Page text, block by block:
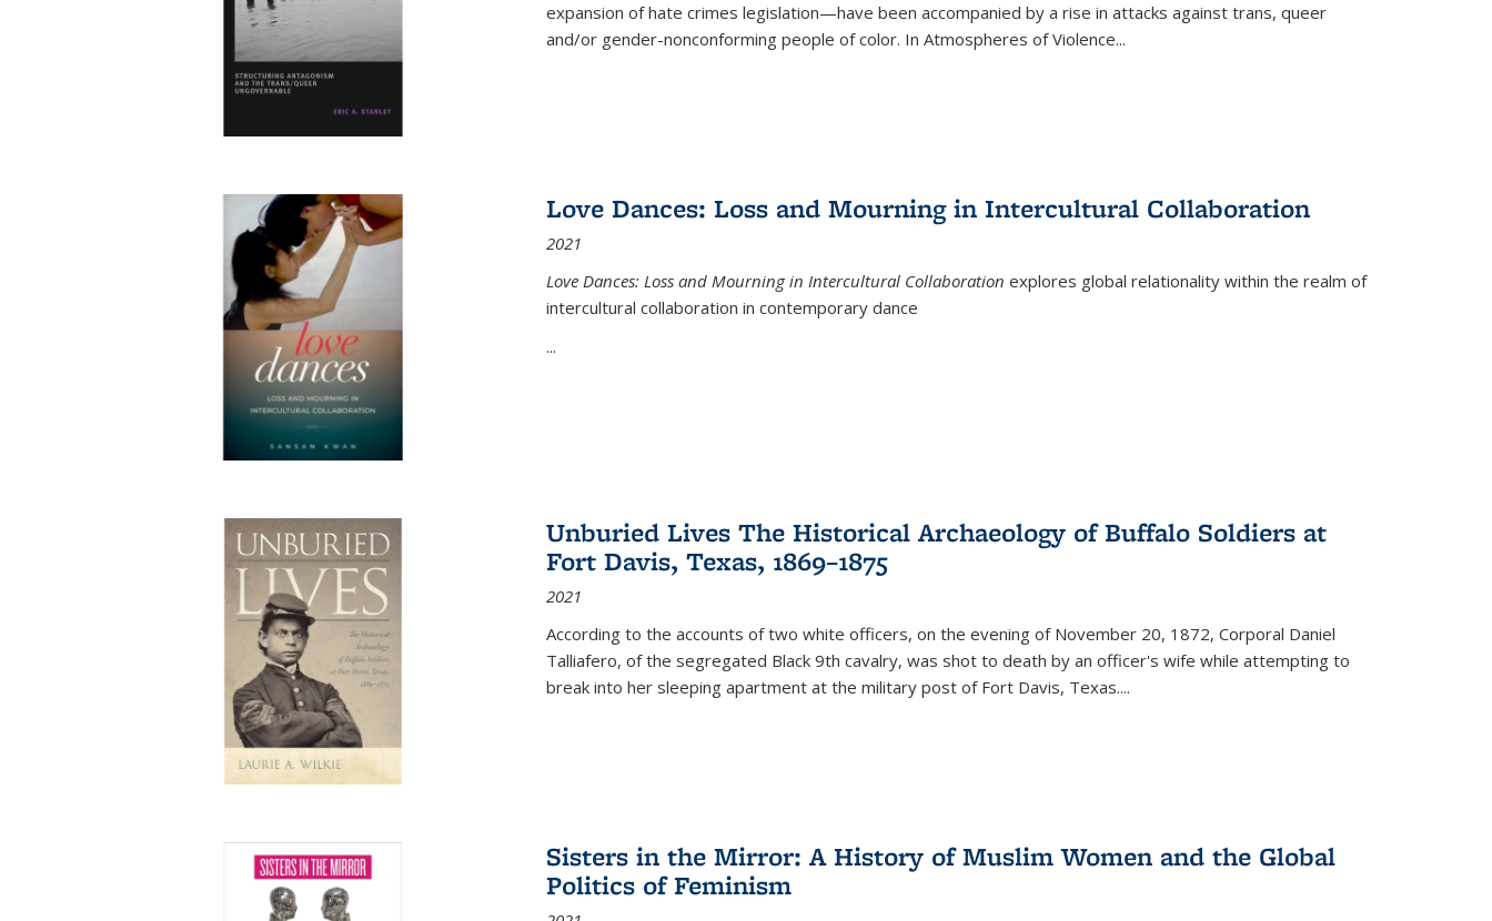
expansion of hate crimes legislation—have been accompanied by a rise in attacks against trans, queer
and/or gender-nonconforming people of color. In Atmospheres of Violence...
Love Dances: Loss and Mourning in Intercultural Collaboration
2021
Love Dances: Loss and Mourning in Intercultural Collaboration explores global relationality within the realm of
intercultural collaboration in contemporary dance
...
Unburied Lives The Historical Archaeology of Buffalo Soldiers at
Fort Davis, Texas, 1869–1875
2021
According to the accounts of two white officers, on the evening of November 20, 1872, Corporal Daniel
Talliafero, of the segregated Black 9th cavalry, was shot to death by an officer's wife while attempting to
break into her sleeping apartment at the military post of Fort Davis, Texas....
Sisters in the Mirror: A History of Muslim Women and the Global
Politics of Feminism